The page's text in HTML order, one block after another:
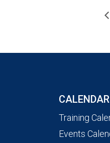
Training
Events